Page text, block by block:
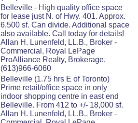
Belleville - High quality office space
for lease just N. of Hwy. 401. Approx.
6,500 sf. Can divide. Additional space
also available. Call today for details!
Allan H. Lunenfeld, LL.B., Broker -
Commercial, Royal LePage
ProAlliance Realty, Brokerage,
(613)966-6060
Belleville (1.75 hrs E of Toronto)
Prime retail/office space in only
indoor shopping centre in east end
Belleville. From 412 to +/- 18,000 sf.
Allan H. Lunenfeld, LL.B., Broker -